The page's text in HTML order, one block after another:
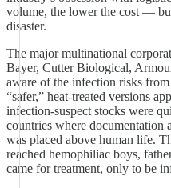
volume, the lower the cost —
disaster.
The major multinational
Bayer, Cutter Biological,
aware of the infection risks
“safer,” heat‑treated versions
infection‑suspect stocks were
countries where
was placed above human life.
reached hemophiliac boys,
came for treatment, only to be